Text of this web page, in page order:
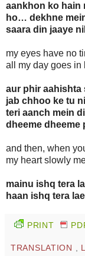
aankhon ko hain
ho… dekhne
saara din jaaye
my eyes have no
all my day goes in
aur phir aahishta
jab chhoo ke tu
teri aanch mein
dheeme dheeme
and then, when
my heart slowly
mainu ishq tera
haan ishq tera
PRINT
TRANSLATION ,